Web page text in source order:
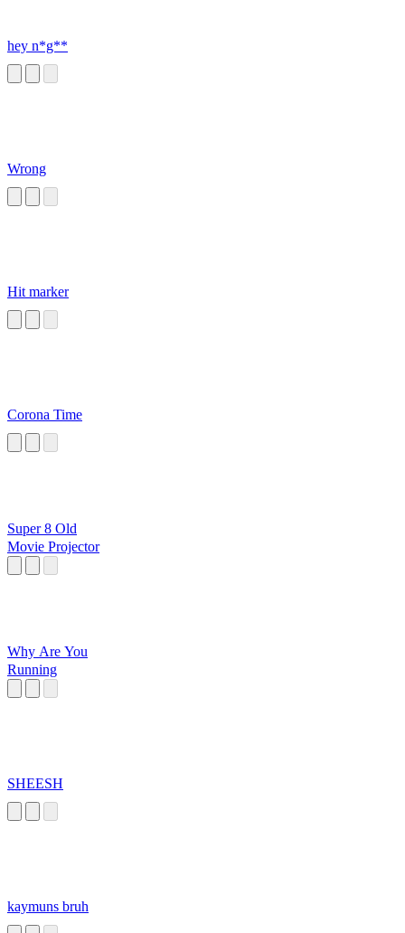
hey n*g**
Wrong
Hit marker
Corona Time
Super 8 Old
Movie Projector
Why Are You
Running
SHEESH
kaymuns bruh